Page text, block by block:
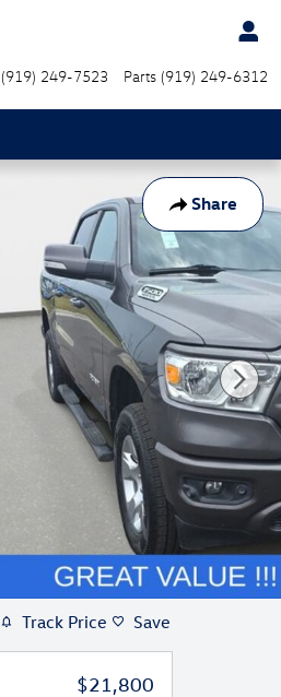
(919) 249-7523 Parts (919) 249-6312
Share
Track Price Save
$21,800